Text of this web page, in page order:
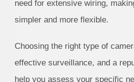
need for extensive wiring,
simpler and more flexible.
Choosing the right type of
effective surveillance, and a
help you assess your specific